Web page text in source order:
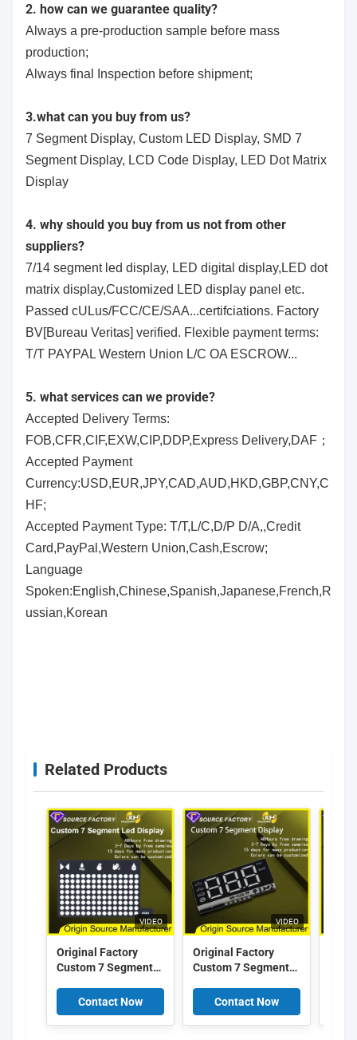
2. how can we guarantee quality?
Always a pre-production sample before mass
production;
Always final Inspection before shipment;
3.what can you buy from us?
7 Segment Display, Custom LED Display, SMD 7
Segment Display, LCD Code Display, LED Dot Matrix
Display
4. why should you buy from us not from other
suppliers?
7/14 segment led display, LED digital display,LED dot
matrix display,Customized LED display panel etc.
Passed cULus/FCC/CE/SAA...certifciations. Factory
BV[Bureau Veritas] verified. Flexible payment terms:
T/T PAYPAL Western Union L/C OA ESCROW...
5. what services can we provide?
Accepted Delivery Terms:
FOB,CFR,CIF,EXW,CIP,DDP,Express Delivery,DAF；
Accepted Payment
Currency:USD,EUR,JPY,CAD,AUD,HKD,GBP,CNY,C
HF;
Accepted Payment Type: T/T,L/C,D/P D/A,,Credit
Card,PayPal,Western Union,Cash,Escrow;
Language
Spoken:English,Chinese,Spanish,Japanese,French,R
ussian,Korean
Related Products
VIDEO
Original Factory
Custom 7 Segment
Super bright Breast
pump 7 Segment
Custom Led Display
Contact Now
VIDEO
Original Factory
Custom 7 Segment
Super bright Car
Pumps 7 Segment
Custom Led Display
Contact Now